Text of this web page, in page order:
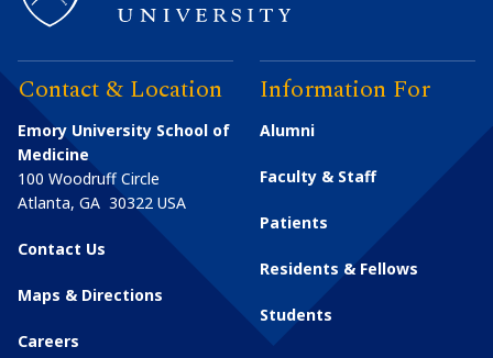
Contact & Location
Emory University School of
Medicine
100 Woodruff Circle
Atlanta, GA 30322 USA
Contact Us
Maps & Directions
Careers
Information For
Alumni
Faculty & Staff
Patients
Residents & Fellows
Students